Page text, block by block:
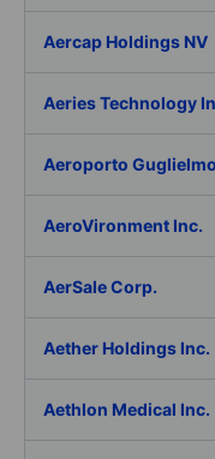
Aercap Holdings NV
Aeries Technology
Aeroporto
AeroVironment Inc.
AerSale Corp.
Aether Holdings Inc.
Aethlon Medical Inc.